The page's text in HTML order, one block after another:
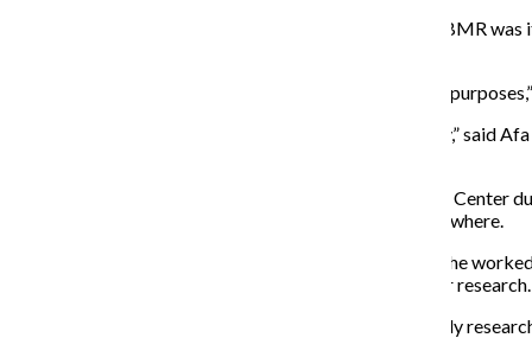
“There is no centralized place [for black music], and CBMR
Columbia “shuttered [the Center] up for all intents and
“I don’t believe there is a similar resource in the country,”
Dworkin spent hours researching classical music at the Center
little information available on minority composers elsewhere.
Dworkin does not recall the exact number of staffers she
have been “essentially impossible” for her complete her research.
Michael Williams is a jazz enthusiast who never formally